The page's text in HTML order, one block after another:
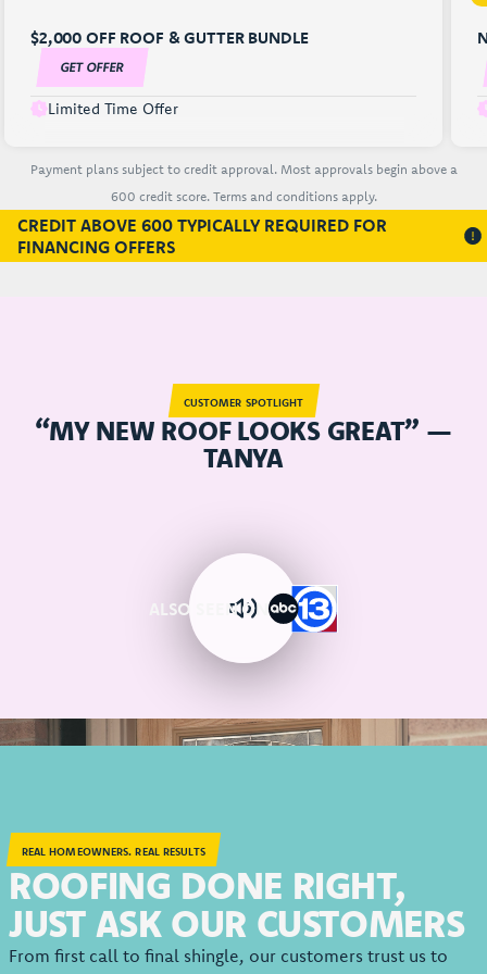
$2,000 OFF ROOF & GUTTER BUNDLE
GET OFFER
Limited Time Offer
Payment plans subject to credit approval. Most approvals begin above a
600 credit score. Terms and conditions apply.
CREDIT ABOVE 600 TYPICALLY REQUIRED FOR
FINANCING OFFERS
CUSTOMER SPOTLIGHT
“MY NEW ROOF LOOKS GREAT” —
TANYA
ALSO SEEN ON
REAL HOMEOWNERS. REAL RESULTS
ROOFING DONE RIGHT,
JUST ASK OUR CUSTOMERS
From first call to final shingle, our customers trust us to